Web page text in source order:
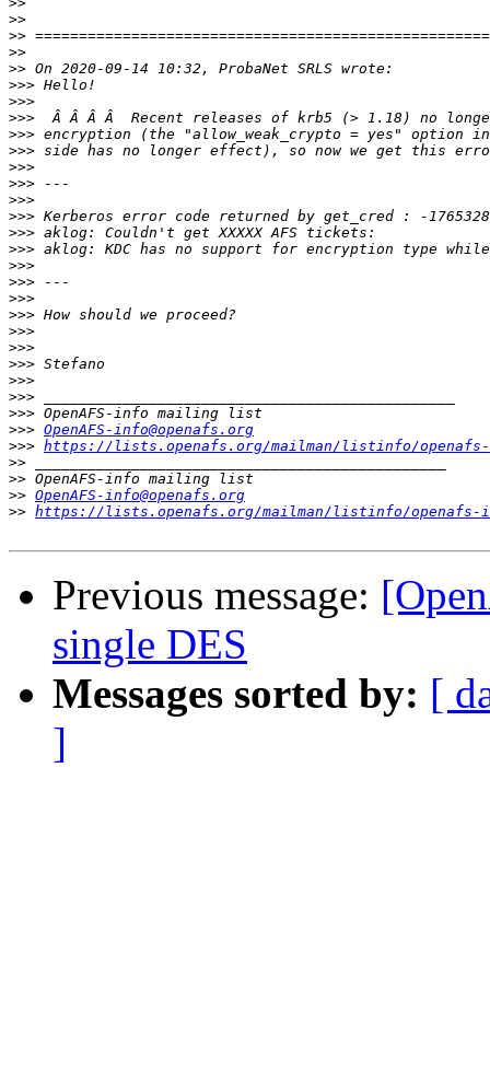
>>
>>
>>
>>
>>>
>>>
>>>
>>>
>>>
>>>
>>>
>>>
>>>
>>>
>>>
>>>
>>>
>>>
>>>
>>>
>>>
>>>
>>>
>>>
>>>
>>> OpenAFS-info@openafs.org
>>> https://lists.openafs.org/mailman/listinfo/
>>
>>
>> OpenAFS-info@openafs.org
>> https://lists.openafs.org/mailman/listinfo/openafs-
Previous message:
single DES
Messages sorted by: [
]